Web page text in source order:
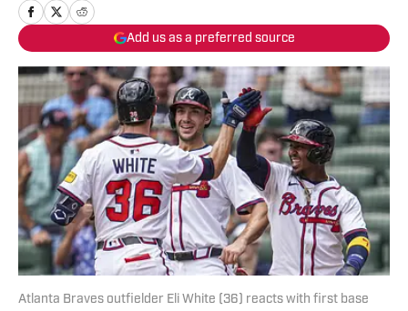
Add us as a preferred source
Atlanta Braves outfielder Eli White (36) reacts with first base